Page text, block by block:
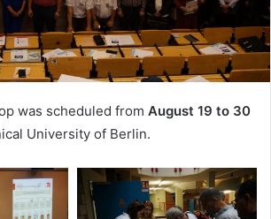
was scheduled from August 19 to 30
University of Berlin.